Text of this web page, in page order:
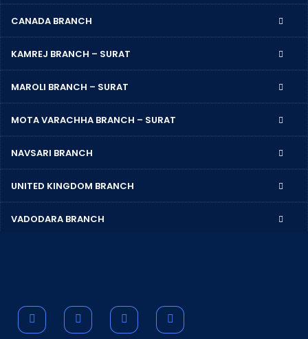
CANADA BRANCH
KAMREJ BRANCH – SURAT
MAROLI BRANCH – SURAT
MOTA VARACHHA BRANCH – SURAT
NAVSARI BRANCH
UNITED KINGDOM BRANCH
VADODARA BRANCH